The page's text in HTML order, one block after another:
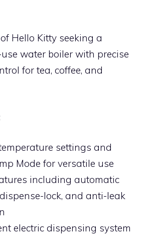
Hello Kitty seeking a
water boiler with precise
for tea, coffee, and
settings and
Mode for versatile use
including automatic
lock, and anti-leak
electric dispensing system